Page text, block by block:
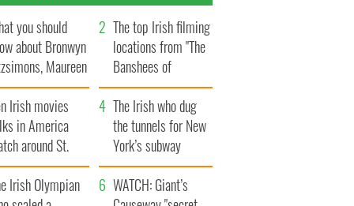
you should
about Bronwyn
Maureen
daughter
The top Irish filming
locations from "The
Banshees of
Inisherin"
Irish movies
in America
around St.
Day
The Irish who dug
the tunnels for New
York’s subway
system
Irish Olympian
WATCH: Giant’s